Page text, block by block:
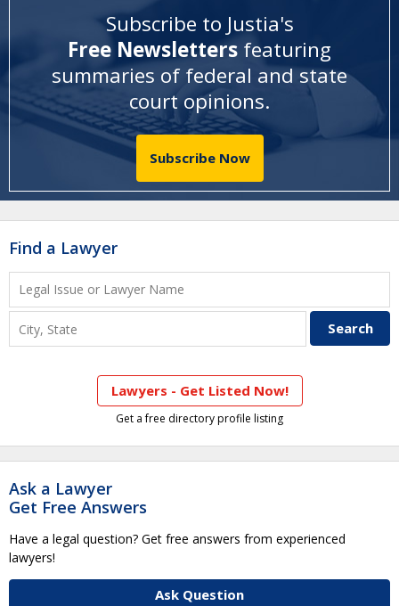
Subscribe to Justia's
Free Newsletters featuring
summaries of federal and state
court opinions.
Subscribe Now
Find a Lawyer
Lawyers - Get Listed Now!
Get a free directory profile listing
Ask a Lawyer
Get Free Answers
Have a legal question? Get free answers from experienced
lawyers!
Ask Question